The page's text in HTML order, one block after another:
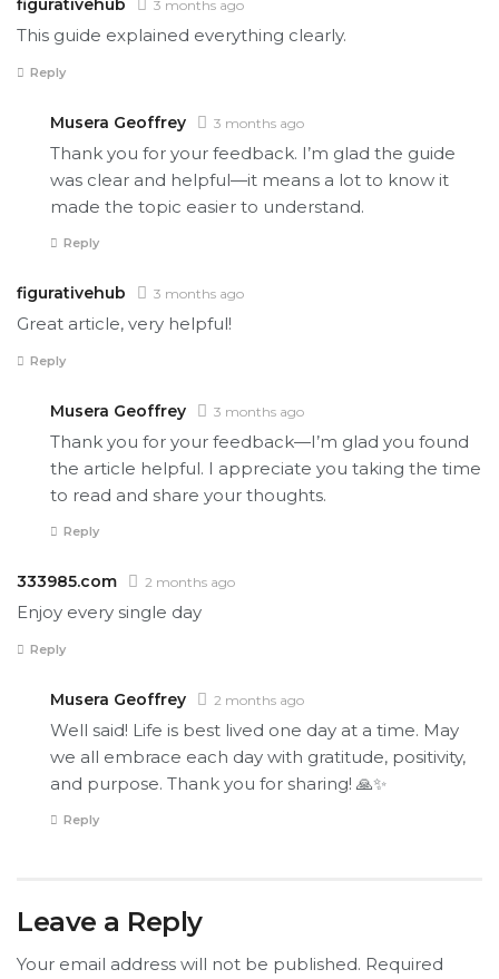
figurativehub 3 months ago
This guide explained everything clearly.
Reply
Musera Geoffrey 3 months ago
Thank you for your feedback. I’m glad the guide
was clear and helpful—it means a lot to know it
made the topic easier to understand.
Reply
figurativehub 3 months ago
Great article, very helpful!
Reply
Musera Geoffrey 3 months ago
Thank you for your feedback—I’m glad you found
the article helpful. I appreciate you taking the time
to read and share your thoughts.
Reply
333985.com 2 months ago
Enjoy every single day
Reply
Musera Geoffrey 2 months ago
Well said! Life is best lived one day at a time. May
we all embrace each day with gratitude, positivity,
and purpose. Thank you for sharing! 🙏✨
Reply
Leave a Reply
Your email address will not be published. Required